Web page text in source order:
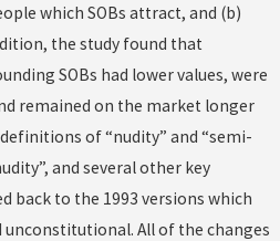
which SOBs attract, and (b)
the study found that
SOBs had lower values, were
remained on the market longer
of “nudity” and “semi-
and several other key
back to the 1993 versions which
unconstitutional. All of the changes